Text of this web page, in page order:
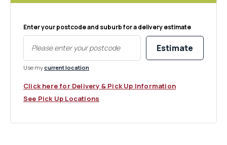
Enter your postcode and suburb for a delivery estimate
Estimate
Use mycurrent location
Click here for Delivery & Pick Up Information
See Pick Up Locations